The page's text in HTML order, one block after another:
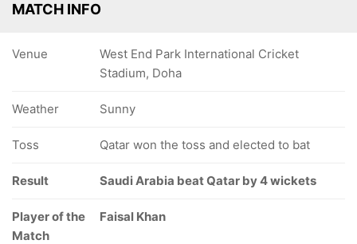
MATCH INFO
Venue
West End Park International Cricket
Stadium, Doha
Weather Sunny
Toss Qatar won the toss and elected to bat
Result Saudi Arabia beat Qatar by 4 wickets
Player of the
Match
Faisal Khan